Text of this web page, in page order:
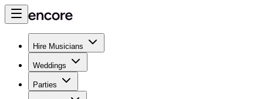
Hire Musicians
Weddings
Parties